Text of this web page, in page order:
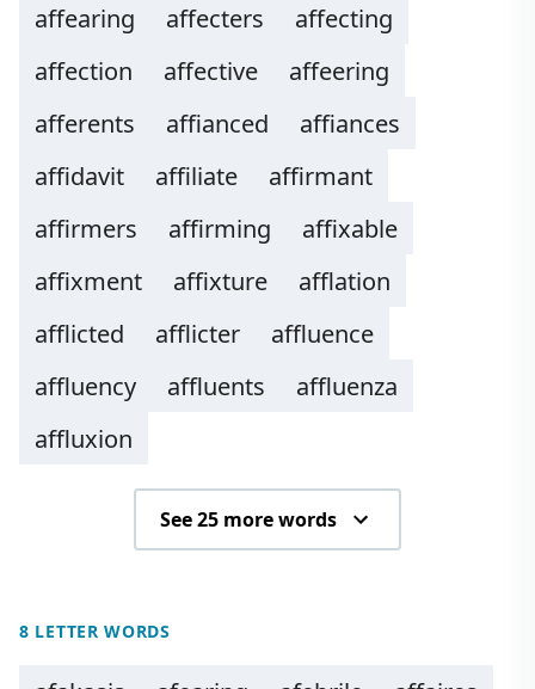
affearing affecters
affecting
affection
affective
affeering
afferents
affianced
affiances
affidavit
affiliate
affirmant
affirmers
affirming
affixable
affixment
affixture
afflation
afflicted
afflicter
affluence
affluency
affluents
affluenza
affluxion
See 25 more words
8 LETTER WORDS